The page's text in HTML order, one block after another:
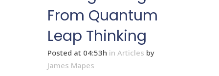
From Quantum
Leap Thinking
Posted at 04:53h in Articles by
James Mapes